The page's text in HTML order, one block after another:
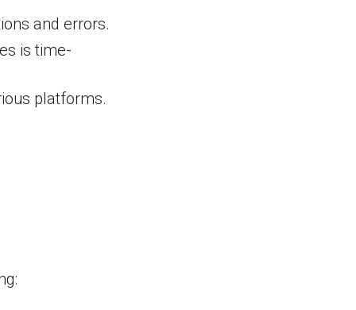
and errors.
is time-
platforms.